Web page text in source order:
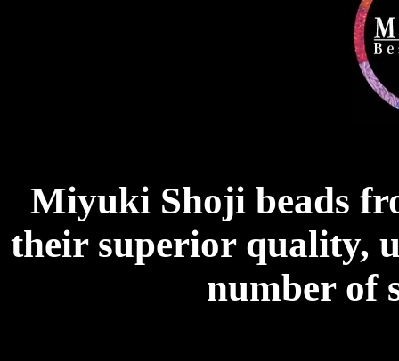
Miyuki Shoji beads
their superior quality,
number of